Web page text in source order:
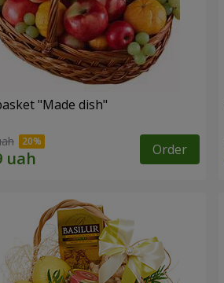
"Мade ​​dish"
Order